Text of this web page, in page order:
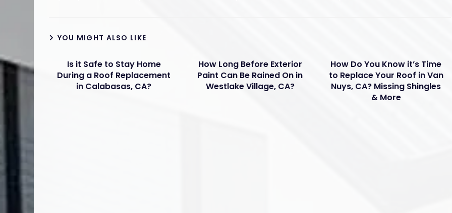
YOU MIGHT ALSO LIKE
Is it Safe to Stay Home
During a Roof Replacement
in Calabasas, CA?
How Long Before Exterior
Paint Can Be Rained On in
Westlake Village, CA?
How Do You Know it’s Time
to Replace Your Roof in Van
Nuys, CA? Missing Shingles
& More